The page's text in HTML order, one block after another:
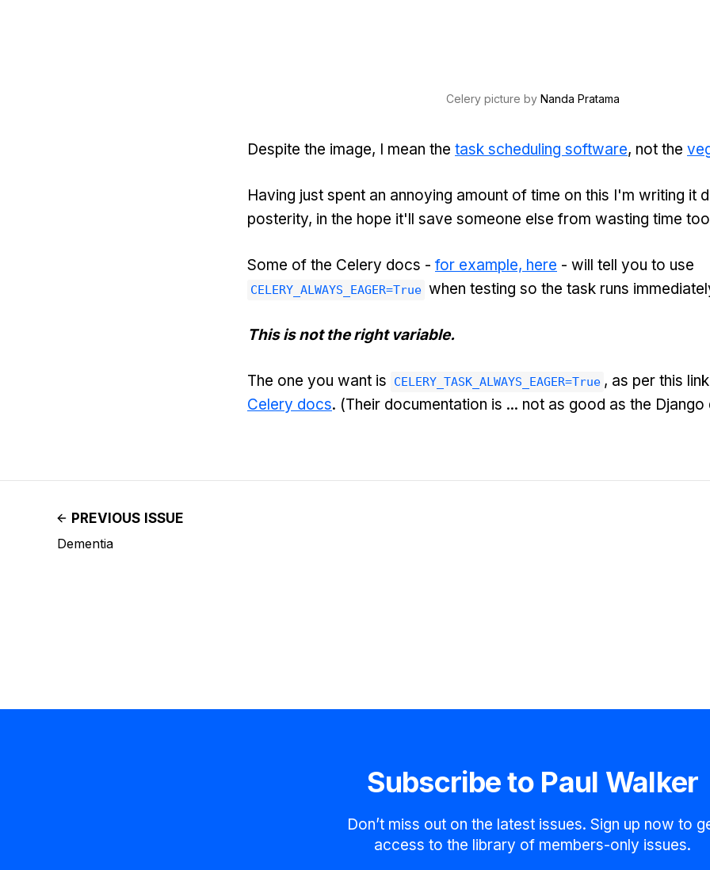
Celery picture by Nanda Pratama
Despite the image, I mean the task scheduling software, not the
Having just spent an annoying amount of time on this I'm writing it
posterity, in the hope it'll save someone else from wasting time
Some of the Celery docs - for example, here - will tell you to use
CELERY_ALWAYS_EAGER=True when testing so the task runs
This is not the right variable.
The one you want is CELERY_TASK_ALWAYS_EAGER=True , as per this
Celery docs. (Their documentation is ... not as good as the Django
PREVIOUS ISSUE
Dementia
Subscribe to Paul Walker
Don’t miss out on the latest issues. Sign up now to
access to the library of members-only issues.